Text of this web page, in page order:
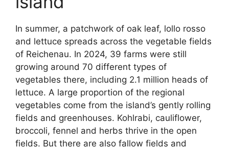
In summer, a patchwork of oak leaf, lollo rosso
and lettuce spreads across the vegetable fields
of Reichenau. In 2024, 39 farms were still
growing around 70 different types of
vegetables there, including 2.1 million heads of
lettuce. A large proportion of the regional
vegetables come from the island’s gently rolling
fields and greenhouses. Kohlrabi, cauliflower,
broccoli, fennel and herbs thrive in the open
fields. But there are also fallow fields and